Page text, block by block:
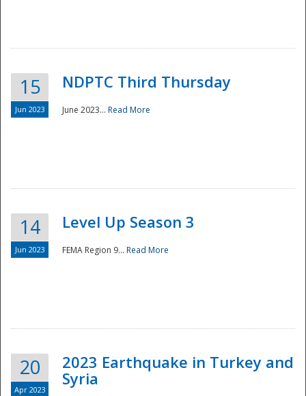
Disaster
15
Jun 2023
NDPTC Third Thursday
June 2023... Read More
14
Jun 2023
Level Up Season 3
FEMA Region 9... Read More
20
Apr 2023
2023 Earthquake in Turkey and
Syria